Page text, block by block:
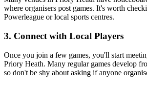
where organisers post games. It's worth
Powerleague or local sports centres.
3. Connect with Local Players
Once you join a few games, you'll start
Priory Heath. Many regular games develop
so don't be shy about asking if anyone